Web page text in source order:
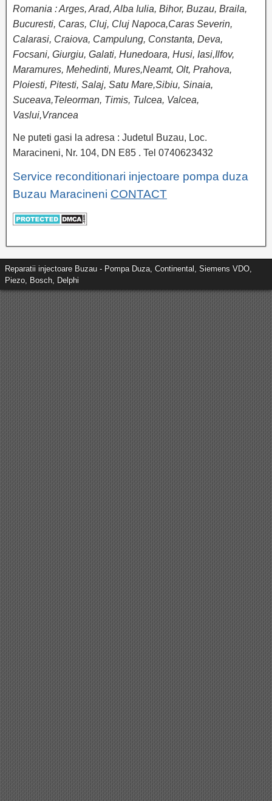
Romania : Arges, Arad, Alba Iulia, Bihor, Buzau, Braila,
Bucuresti, Caras, Cluj, Cluj Napoca,Caras Severin,
Calarasi, Craiova, Campulung, Constanta, Deva,
Focsani, Giurgiu, Galati, Hunedoara, Husi, Iasi,Ilfov,
Maramures, Mehedinti, Mures,Neamt, Olt, Prahova,
Ploiesti, Pitesti, Salaj, Satu Mare,Sibiu, Sinaia,
Suceava,Teleorman, Timis, Tulcea, Valcea,
Vaslui,Vrancea
Ne puteti gasi la adresa : Judetul Buzau, Loc.
Maracineni, Nr. 104, DN E85 . Tel 0740623432
Service reconditionari injectoare pompa duza
Buzau Maracineni CONTACT
Reparatii injectoare Buzau - Pompa Duza, Continental, Siemens VDO,
Piezo, Bosch, Delphi